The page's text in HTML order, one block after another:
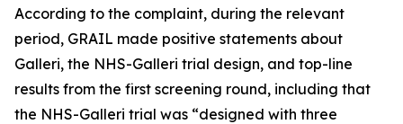
According to the complaint, during the relevant
period, GRAIL made positive statements about
Galleri, the NHS-Galleri trial design, and top-line
results from the first screening round, including that
the NHS-Galleri trial was “designed with three